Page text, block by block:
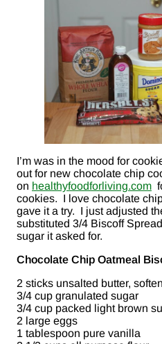
I’m was in the mood for
out for new chocolate chip
on healthyfoodforliving.com
cookies. I love chocolate
gave it a try. I just adjusted
substituted 3/4 Biscoff
sugar it asked for.
Chocolate Chip Oatmeal
2 sticks unsalted butter,
3/4 cup granulated sugar
3/4 cup packed light brown
2 large eggs
1 tablespoon pure vanilla